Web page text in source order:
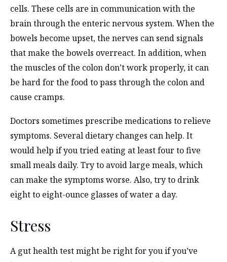
cells. These cells are in communication with the
brain through the enteric nervous system. When the
bowels become upset, the nerves can send signals
that make the bowels overreact. In addition, when
the muscles of the colon don’t work properly, it can
be hard for the food to pass through the colon and
cause cramps.
Doctors sometimes prescribe medications to relieve
symptoms. Several dietary changes can help. It
would help if you tried eating at least four to five
small meals daily. Try to avoid large meals, which
can make the symptoms worse. Also, try to drink
eight to eight-ounce glasses of water a day.
Stress
A gut health test might be right for you if you’ve